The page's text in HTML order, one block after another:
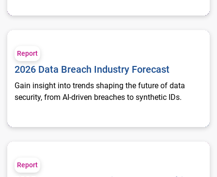
2026 Data Breach Industry Forecast
Report
2026 Data Breach Industry Forecast
Gain insight into trends shaping the future of data
security, from AI-driven breaches to synthetic IDs.
2025-2026 Data Breach Response Guide
Report